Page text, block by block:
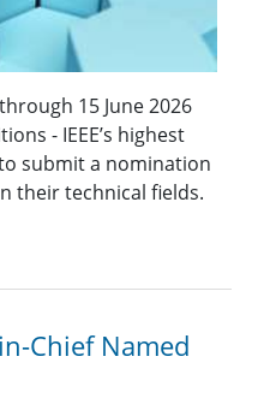
15 June 2026
- IEEE’s highest
submit a nomination
their technical fields.
Chief Named